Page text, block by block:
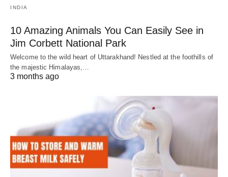
INDIA
10 Amazing Animals You Can Easily See in
Jim Corbett National Park
Welcome to the wild heart of Uttarakhand! Nestled at the foothills of
the majestic Himalayas,…
3 months ago